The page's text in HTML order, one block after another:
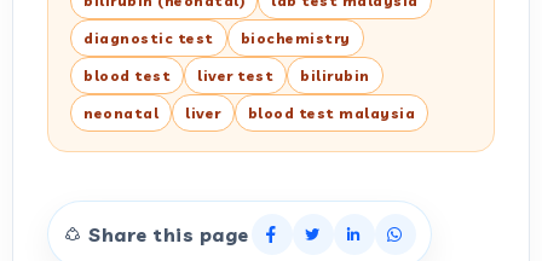
diagnostic test biochemistry
blood test liver test bilirubin
neonatal liver blood test malaysia
Share this page